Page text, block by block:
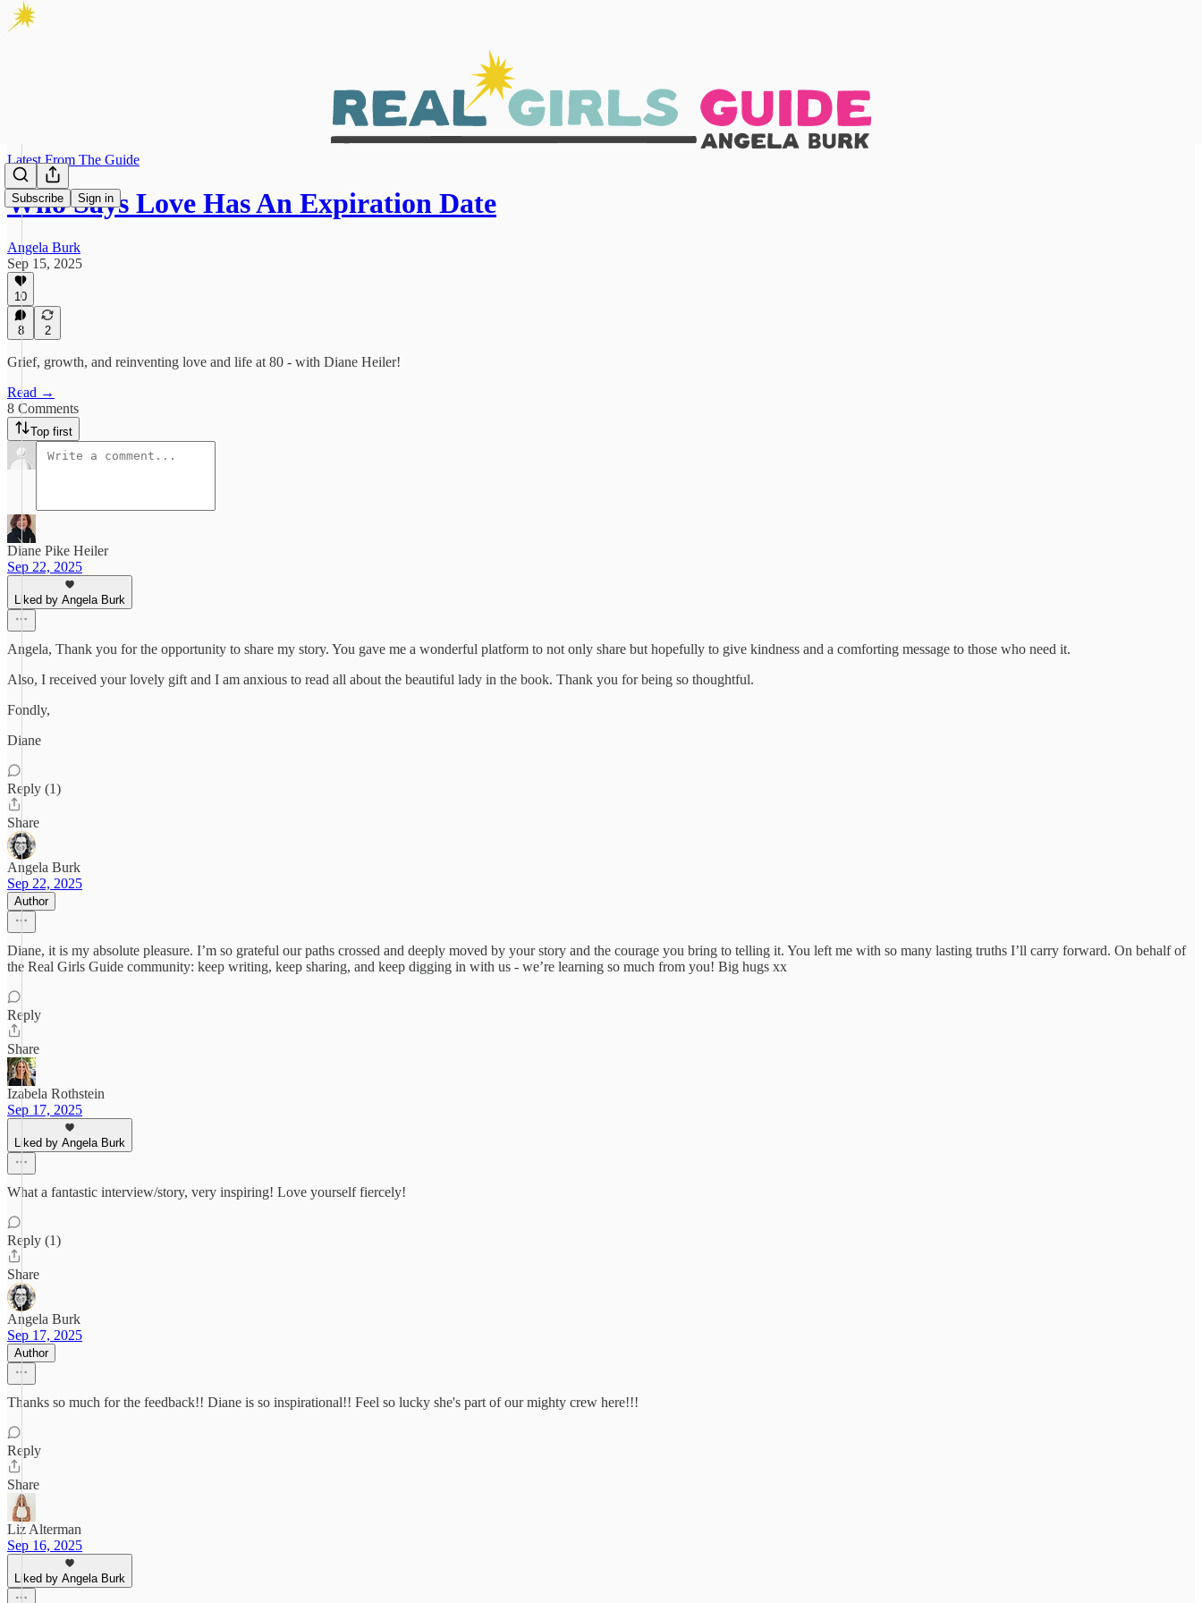
Subscribe Sign in
Latest From The Guide
Who Says Love Has An Expiration Date
Angela Burk
Sep 15, 2025
10
8 2
Grief, growth, and reinventing love and life at 80 - with Diane Heiler!
Read →
8 Comments
Top first
Diane Pike Heiler
Sep 22, 2025
Liked by Angela Burk
Angela, Thank you for the opportunity to share my story. You gave me a wonderful platform to not only share but hopefully to give kindness and a comforting message to those who need it.
Also, I received your lovely gift and I am anxious to read all about the beautiful lady in the book. Thank you for being so thoughtful.
Fondly,
Diane
Reply (1)
Share
Angela Burk
Sep 22, 2025
Author
Diane, it is my absolute pleasure. I’m so grateful our paths crossed and deeply moved by your story and the courage you bring to telling it. You left me with so many lasting truths I’ll carry forward. On behalf of
the Real Girls Guide community: keep writing, keep sharing, and keep digging in with us - we’re learning so much from you! Big hugs xx
Reply
Share
Izabela Rothstein
Sep 17, 2025
Liked by Angela Burk
What a fantastic interview/story, very inspiring! Love yourself fiercely!
Reply (1)
Share
Angela Burk
Sep 17, 2025
Author
Thanks so much for the feedback!! Diane is so inspirational!! Feel so lucky she's part of our mighty crew here!!!
Reply
Share
Liz Alterman
Sep 16, 2025
Liked by Angela Burk